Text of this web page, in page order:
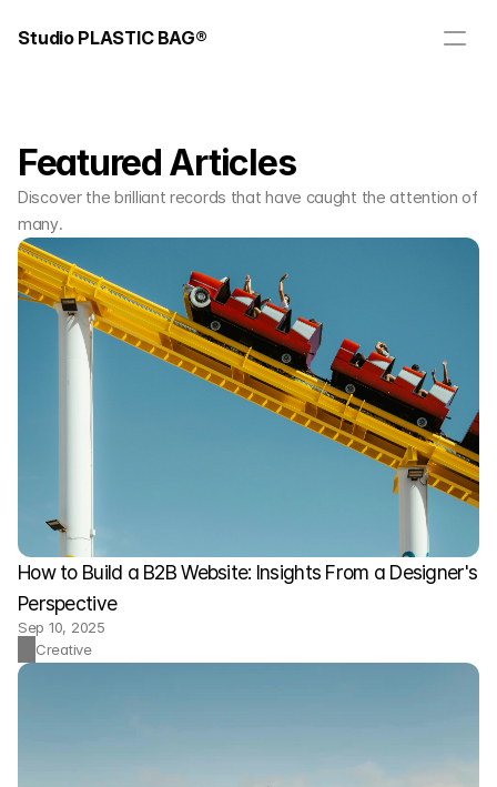
Featured Articles
Discover the brilliant records that have caught the attention of
many.
How to Build a B2B Website: Insights From a Designer's
Perspective
Sep 10, 2025
Creative
Studio PLASTIC BAG®